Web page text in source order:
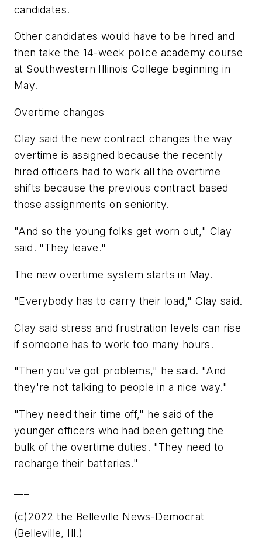
candidates.
Other candidates would have to be hired and
then take the 14-week police academy course
at Southwestern Illinois College beginning in
May.
Overtime changes
Clay said the new contract changes the way
overtime is assigned because the recently
hired officers had to work all the overtime
shifts because the previous contract based
those assignments on seniority.
"And so the young folks get worn out," Clay
said. "They leave."
The new overtime system starts in May.
"Everybody has to carry their load," Clay said.
Clay said stress and frustration levels can rise
if someone has to work too many hours.
"Then you've got problems," he said. "And
they're not talking to people in a nice way."
"They need their time off," he said of the
younger officers who had been getting the
bulk of the overtime duties. "They need to
recharge their batteries."
(c)2022 the Belleville News-Democrat
(Belleville, Ill.)